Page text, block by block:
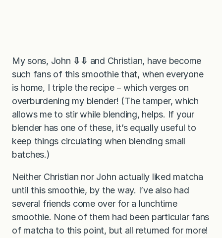
My sons, John ⇩⇩ and Christian, have become
such fans of this smoothie that, when everyone
is home, I triple the recipe－which verges on
overburdening my blender! (The tamper, which
allows me to stir while blending, helps. If your
blender has one of these, it’s equally useful to
keep things circulating when blending small
batches.)
Neither Christian nor John actually liked matcha
until this smoothie, by the way. I’ve also had
several friends come over for a lunchtime
smoothie. None of them had been particular fans
of matcha to this point, but all returned for more!